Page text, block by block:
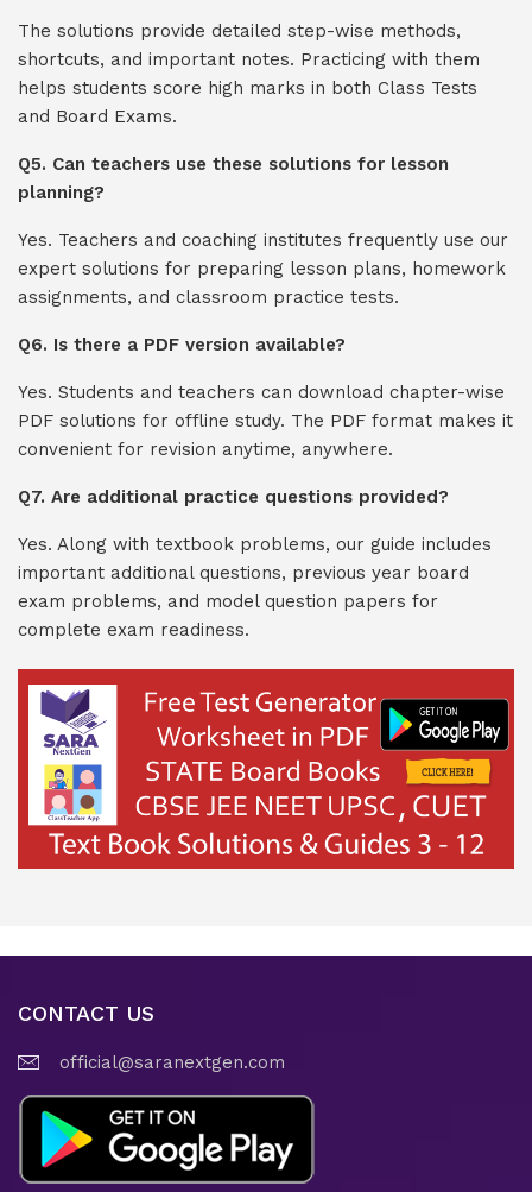
The solutions provide detailed step-wise methods,
shortcuts, and important notes. Practicing with them
helps students score high marks in both Class Tests
and Board Exams.
Q5. Can teachers use these solutions for lesson
planning?
Yes. Teachers and coaching institutes frequently use our
expert solutions for preparing lesson plans, homework
assignments, and classroom practice tests.
Q6. Is there a PDF version available?
Yes. Students and teachers can download chapter-wise
PDF solutions for offline study. The PDF format makes it
convenient for revision anytime, anywhere.
Q7. Are additional practice questions provided?
Yes. Along with textbook problems, our guide includes
important additional questions, previous year board
exam problems, and model question papers for
complete exam readiness.
CONTACT US
official@saranextgen.com